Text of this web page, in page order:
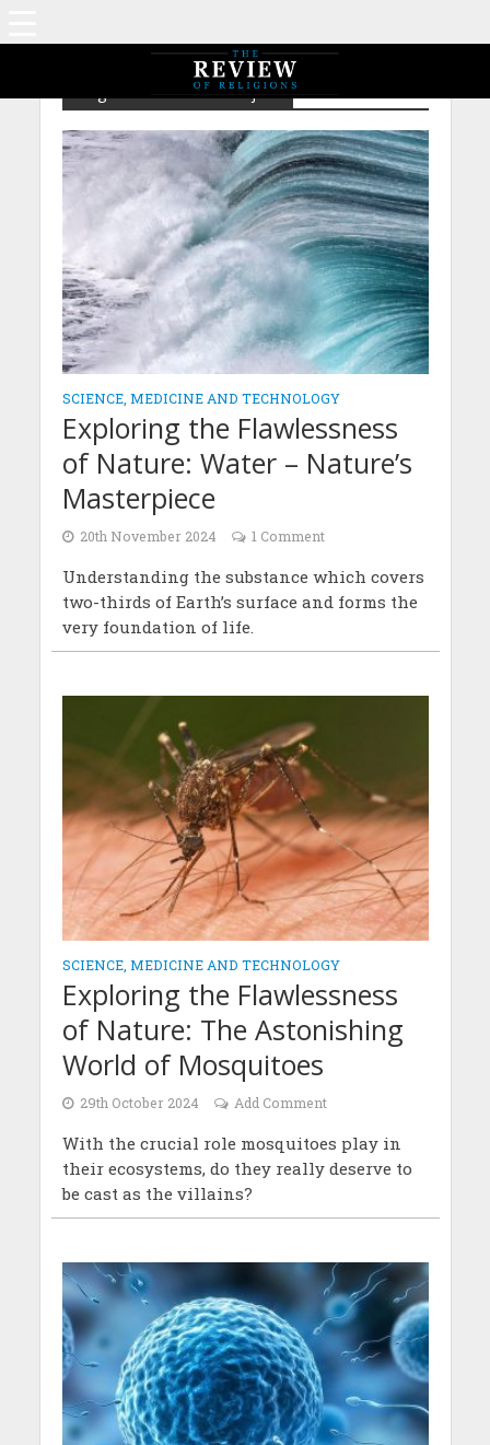
Tag - The Existence Project
SCIENCE, MEDICINE AND TECHNOLOGY
Exploring the Flawlessness
of Nature: Water – Nature’s
Masterpiece
20th November 2024 1 Comment
Understanding the substance which covers
two-thirds of Earth’s surface and forms the
very foundation of life.
SCIENCE, MEDICINE AND TECHNOLOGY
Exploring the Flawlessness
of Nature: The Astonishing
World of Mosquitoes
29th October 2024 Add Comment
With the crucial role mosquitoes play in
their ecosystems, do they really deserve to
be cast as the villains?